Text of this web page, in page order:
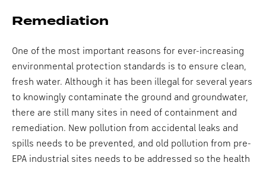
Remediation
One of the most important reasons for ever-increasing
environmental protection standards is to ensure clean,
fresh water. Although it has been illegal for several years
to knowingly contaminate the ground and groundwater,
there are still many sites in need of containment and
remediation. New pollution from accidental leaks and
spills needs to be prevented, and old pollution from pre-
EPA industrial sites needs to be addressed so the health